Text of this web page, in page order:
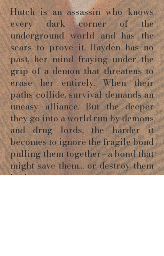
Hutch is an assassin who knows
every dark corner of the
underground world and has the
scars to prove it. Hayden has no
past, her mind fraying under the
grip of a demon that threatens to
erase her entirely. When their
paths collide, survival demands an
uneasy alliance. But the deeper
they go into a world run by demons
and drug lords, the harder it
becomes to ignore the fragile bond
pulling them together—a bond that
might save them… or destroy them
both.